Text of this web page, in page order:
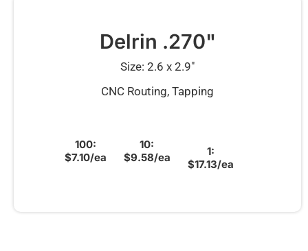
Delrin .270"
Size: 2.6 x 2.9″
CNC Routing, Tapping
100:
$7.10/ea
10:
$9.58/ea
1:
$17.13/ea